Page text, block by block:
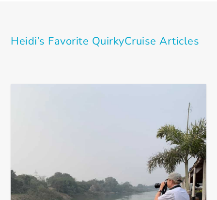
Heidi’s Favorite QuirkyCruise Articles